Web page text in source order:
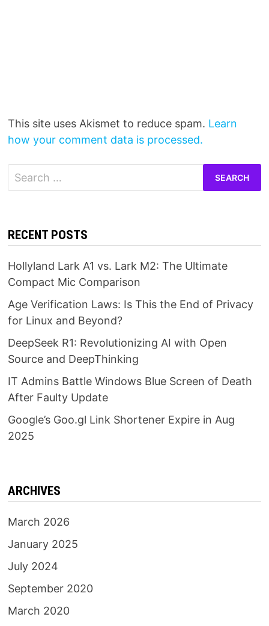
This site uses Akismet to reduce spam. Learn
how your comment data is processed.
Search
for:
RECENT POSTS
Hollyland Lark A1 vs. Lark M2: The Ultimate
Compact Mic Comparison
Age Verification Laws: Is This the End of Privacy
for Linux and Beyond?
DeepSeek R1: Revolutionizing AI with Open
Source and DeepThinking
IT Admins Battle Windows Blue Screen of Death
After Faulty Update
Google’s Goo.gl Link Shortener Expire in Aug
2025
ARCHIVES
March 2026
January 2025
July 2024
September 2020
March 2020